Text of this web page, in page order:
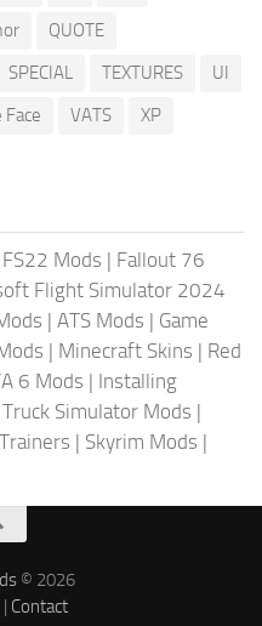
QUOTE
SPECIAL TEXTURES
UI
VATS XP
FS22 Mods | Fallout 76
Flight Simulator 2024
| ATS Mods | Game
| Minecraft Skins | Red
6 Mods | Installing
Simulator Mods |
| Skyrim Mods |
© 2026
| Contact